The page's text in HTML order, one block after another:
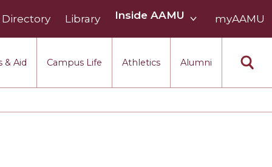
& Aid Campus Life Athletics Alumni
Directory Library Inside AAMU
AAMU
section
myAAMU